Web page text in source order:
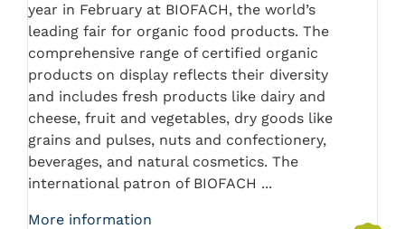
year in February at BIOFACH, the world’s
leading fair for organic food products. The
comprehensive range of certified organic
products on display reflects their diversity
and includes fresh products like dairy and
cheese, fruit and vegetables, dry goods like
grains and pulses, nuts and confectionery,
beverages, and natural cosmetics. The
international patron of BIOFACH ...
More information